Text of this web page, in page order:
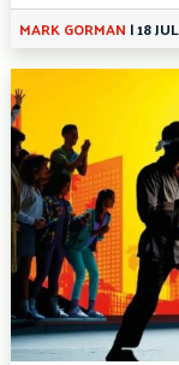
MARK GORMAN |18